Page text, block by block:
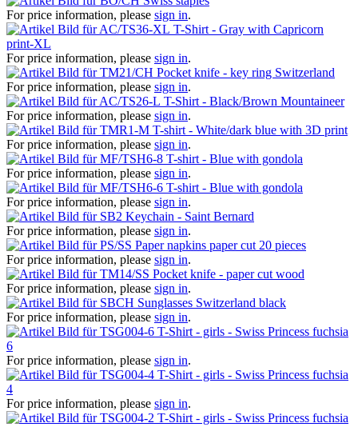
For price information, please sign in.
T-Shirt - Gray with Capricorn
print-XL
For price information, please sign in.
Pocket knife - key ring Switzerland
For price information, please sign in.
T-Shirt - Black/Brown Mountaineer
For price information, please sign in.
T-shirt - White/dark blue with 3D print
For price information, please sign in.
T-shirt - Blue with gondola
For price information, please sign in.
T-shirt - Blue with gondola
For price information, please sign in.
Keychain - Saint Bernard
For price information, please sign in.
Paper napkins paper cut 20 pieces
For price information, please sign in.
Pocket knife - paper cut wood
For price information, please sign in.
Sunglasses Switzerland black
For price information, please sign in.
T-Shirt - girls - Swiss Princess fuchsia
6
For price information, please sign in.
T-Shirt - girls - Swiss Princess fuchsia
4
For price information, please sign in.
T-Shirt - girls - Swiss Princess fuchsia